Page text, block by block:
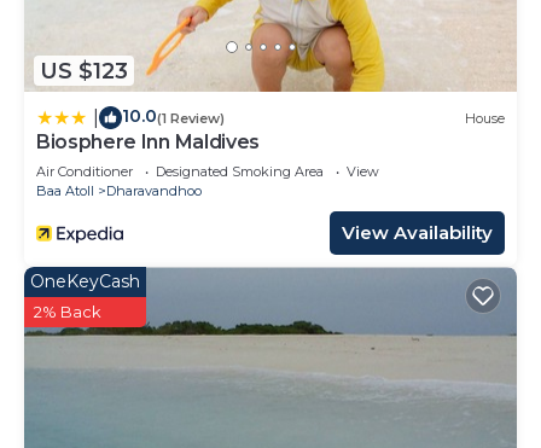
US $123
10.0(1 Review) House
Biosphere Inn Maldives
Air Conditioner Designated Smoking Area
View
Baa Atoll
Dharavandhoo
View Availability
OneKeyCash
2% Back